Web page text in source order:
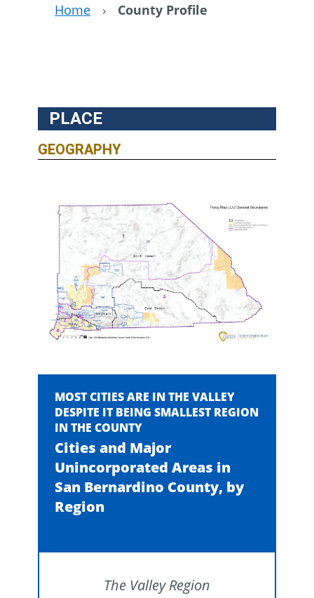
Home › County Profile
PLACE
GEOGRAPHY
MOST CITIES ARE IN THE VALLEY
DESPITE IT BEING SMALLEST REGION
IN THE COUNTY
Cities and Major
Unincorporated Areas in
San Bernardino County, by
Region
The Valley Region